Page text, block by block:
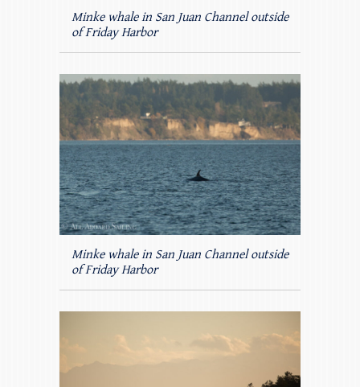
Minke whale in San Juan Channel outside
of Friday Harbor
Minke whale in San Juan Channel outside
of Friday Harbor